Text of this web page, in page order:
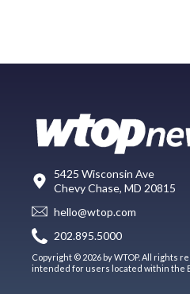
5425 Wisconsin Ave
Chevy Chase, MD 20815
hello@wtop.com
202.895.5000
Copyright © 2026 by WTOP. All rights
intended for users located within the